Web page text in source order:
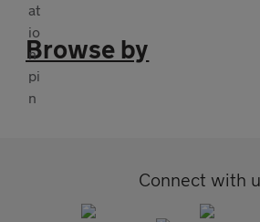
Browse by
Connect with